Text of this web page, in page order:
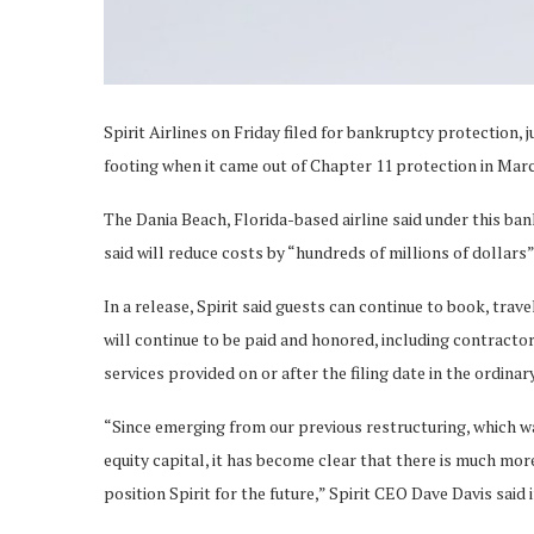
Spirit Airlines on Friday filed for bankruptcy protection,
footing when it came out of Chapter 11 protection in
The Dania Beach, Florida-based airline said under this
said will reduce costs by “hundreds of millions of dollars”
In a release, Spirit said guests can continue to book,
will continue to be paid and honored, including
services provided on or after the filing date in the
“Since emerging from our previous restructuring, which
equity capital, it has become clear that there is much
position Spirit for the future,” Spirit CEO Dave Davis said